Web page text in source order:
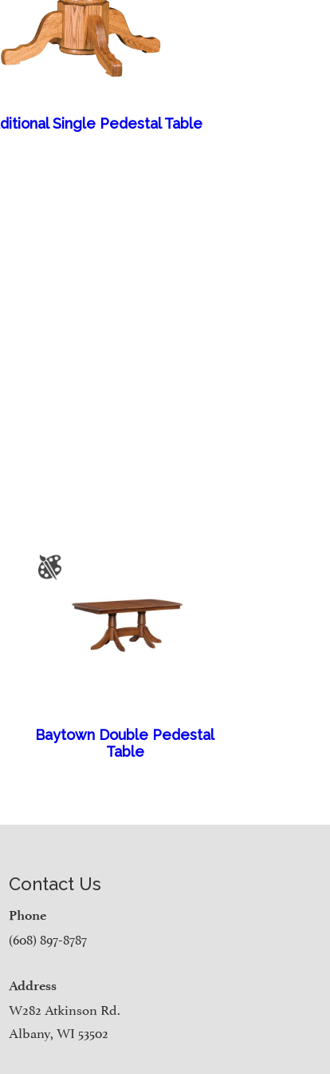
Single Pedestal Table
Baytown Double Pedestal
Table
Contact Us
Phone
(608) 897-8787
Address
W282 Atkinson Rd.
Albany, WI 53502